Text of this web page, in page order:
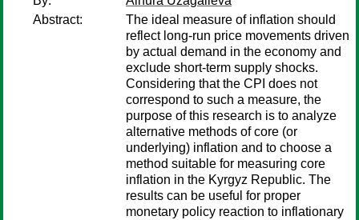
Abstract:
The ideal measure of inflation should
reflect long-run price movements driven
by actual demand in the economy and
exclude short-term supply shocks.
Considering that the CPI does not
correspond to such a measure, the
purpose of this research is to analyze
alternative methods of core (or
underlying) inflation and to choose a
method suitable for measuring core
inflation in the Kyrgyz Republic. The
results can be useful for proper
monetary policy reaction to inflationary